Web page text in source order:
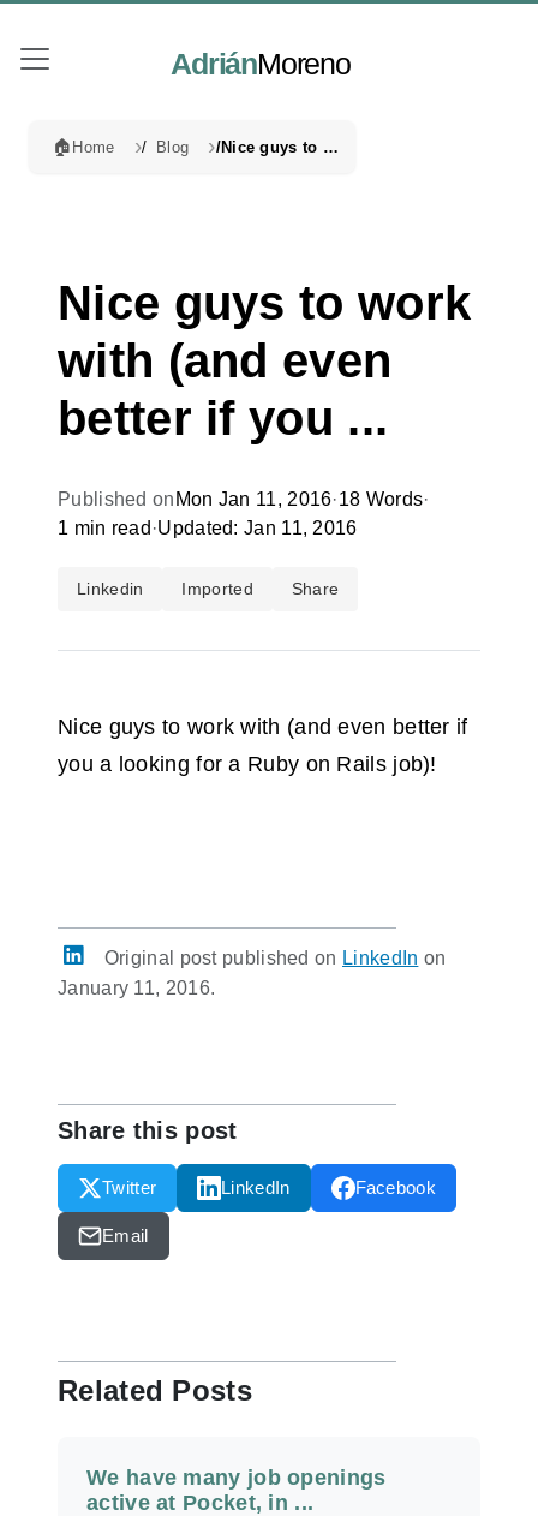
AdriánMoreno
🏠 Home Blog Nice guys to work with (and even better if you ...
Nice guys to work
with (and even
better if you ...
Published on Mon Jan 11, 2016·18 Words·
1 min read ·Updated: Jan 11, 2016
Linkedin Imported Share
Nice guys to work with (and even better if
you a looking for a Ruby on Rails job)!
Original post published on LinkedIn on
January 11, 2016.
Share this post
Twitter LinkedIn Facebook
Email
Related Posts
We have many job openings
active at Pocket, in ...